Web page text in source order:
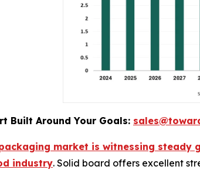
Built Around Your Goals:
market is witnessing steady
industry. Solid board offers excellent